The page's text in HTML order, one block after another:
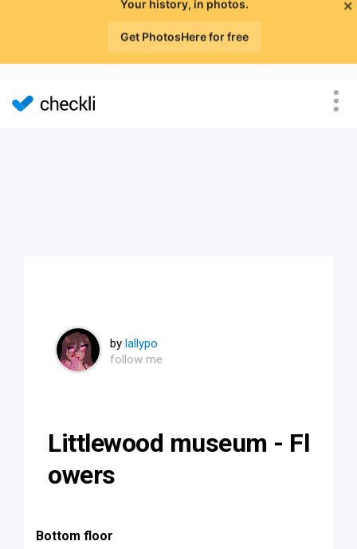
Your history, in photos.
Get PhotosHere for free
by lallypo
follow me
Littlewood museum - Fl
owers
Bottom floor